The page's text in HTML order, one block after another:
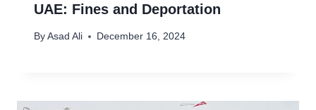
UAE: Fines and Deportation
By Asad Ali December 16, 2024